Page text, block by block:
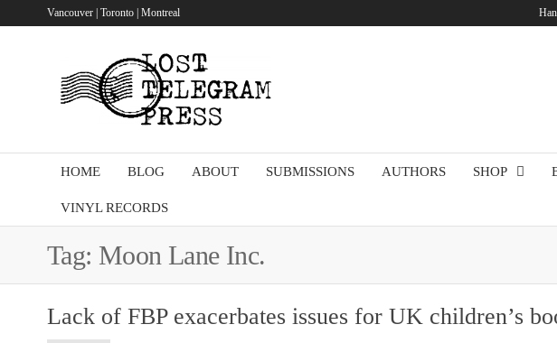
Vancouver | Toronto | Montreal
HOME BLOG ABOUT SUBMISSIONS AUTHORS SHOP
VINYL RECORDS
Tag: Moon Lane Inc.
Lack of FBP exacerbates issues for UK children’s